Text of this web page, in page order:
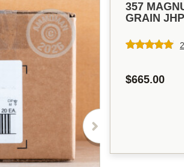
357
GRAIN
$665.00